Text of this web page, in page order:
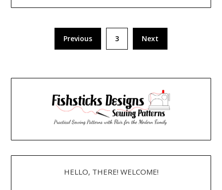
pagination
Previous 3 Next
HELLO, THERE! WELCOME!